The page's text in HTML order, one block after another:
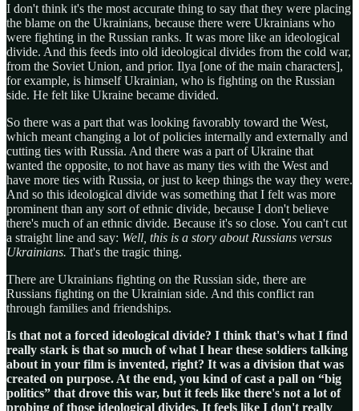
I don't think it's the most accurate thing to say that they were placing
the blame on the Ukrainians, because there were Ukrainians who
were fighting in the Russian ranks. It was more like an ideological
divide. And this feeds into old ideological divides from the cold war,
from the Soviet Union, and prior. Ilya [one of the main characters],
for example, is himself Ukrainian, who is fighting on the Russian
side. He felt like Ukraine became divided.
So there was a part that was looking favorably toward the West,
which meant changing a lot of policies internally and externally and
cutting ties with Russia. And there was a part of Ukraine that
wanted the opposite, to not have as many ties with the West and
have more ties with Russia, or just to keep things the way they were.
And so this ideological divide was something that I felt was more
prominent than any sort of ethnic divide, because I don't believe
there's much of an ethnic divide. Because it's so close. You can't cut
a straight line and say: Well, this is a story about Russians versus
Ukrainians. That's the tragic thing.
There are Ukrainians fighting on the Russian side, there are
Russians fighting on the Ukrainian side. And this conflict ran
through families and friendships.
Is that not a forced ideological divide? I think that's what I find
really stark is that so much of what I hear these soldiers talking
about in your film is invented, right? It was a division that was
created on purpose. At the end, you kind of cast a pall on “big
politics” that drove this war, but it feels like there's not a lot of
probing of those ideological divides. It feels like I don't really